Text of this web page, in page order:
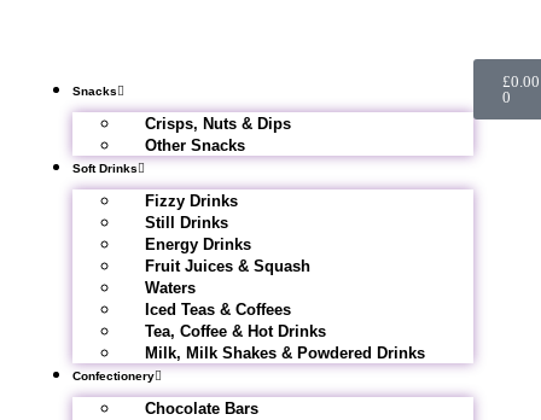
Snacks
Crisps, Nuts & Dips
Other Snacks
Soft Drinks
Fizzy Drinks
Still Drinks
Energy Drinks
Fruit Juices & Squash
Waters
Iced Teas & Coffees
Tea, Coffee & Hot Drinks
Milk, Milk Shakes & Powdered Drinks
Confectionery
Chocolate Bars
£0.00
0